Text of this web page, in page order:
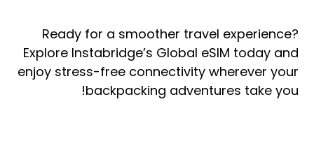
Ready for a smoother travel experience?
Explore Instabridge’s Global eSIM today and
enjoy stress-free connectivity wherever your
backpacking adventures take you!